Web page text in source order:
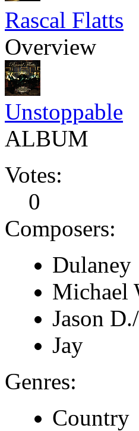
Rascal Flatts
Overview
Unstoppable
ALBUM
Votes:
0
Composers:
Dulaney
Michael
Jason
Jay
Genres:
Country